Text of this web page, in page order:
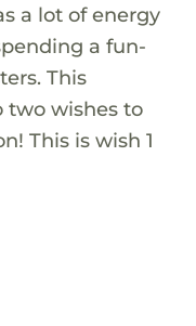
a lot of energy
a fun-
This
two wishes to
This is wish 1